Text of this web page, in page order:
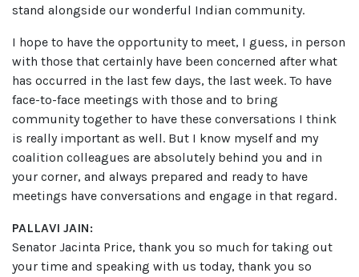
stand alongside our wonderful Indian community.
I hope to have the opportunity to meet, I guess, in person
with those that certainly have been concerned after what
has occurred in the last few days, the last week. To have
face-to-face meetings with those and to bring
community together to have these conversations I think
is really important as well. But I know myself and my
coalition colleagues are absolutely behind you and in
your corner, and always prepared and ready to have
meetings have conversations and engage in that regard.
PALLAVI JAIN:
Senator Jacinta Price, thank you so much for taking out
your time and speaking with us today, thank you so